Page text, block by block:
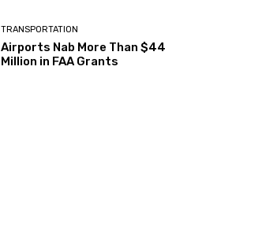
TRANSPORTATION
Airports Nab More Than $44
Million in FAA Grants